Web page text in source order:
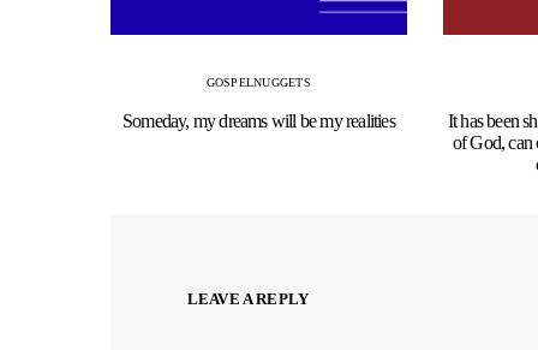
GOSPELNUGGETS
Someday, my dreams will be my realities
It has been
of God, can
LEAVE A REPLY